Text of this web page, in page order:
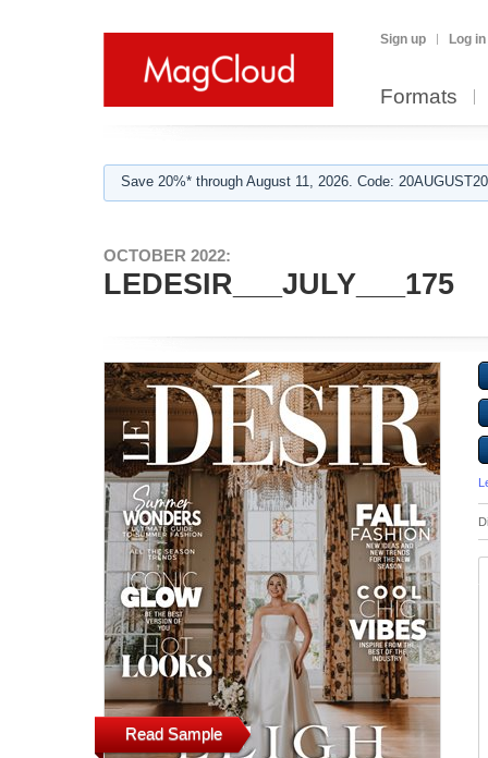
Sign up Log in
Formats
Save 20%* through August 11, 2026. Code:
OCTOBER 2022:
LEDESIR___JULY___175
Read Sample